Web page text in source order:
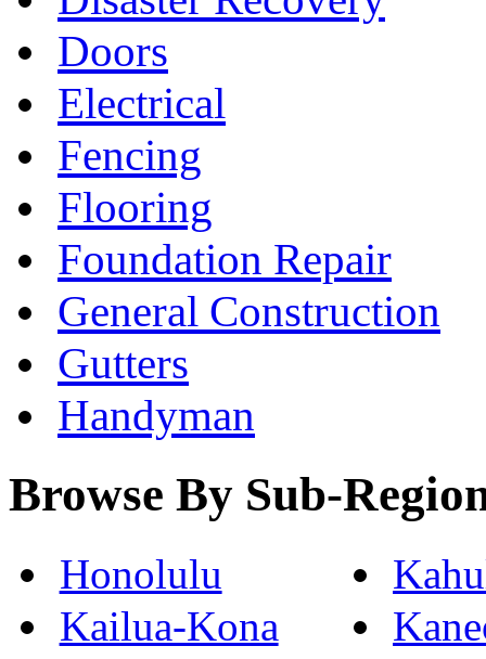
Doors
Electrical
Fencing
Flooring
Foundation Repair
General Construction
Gutters
Handyman
Browse By Sub-
Honolulu
Kailua-Kona